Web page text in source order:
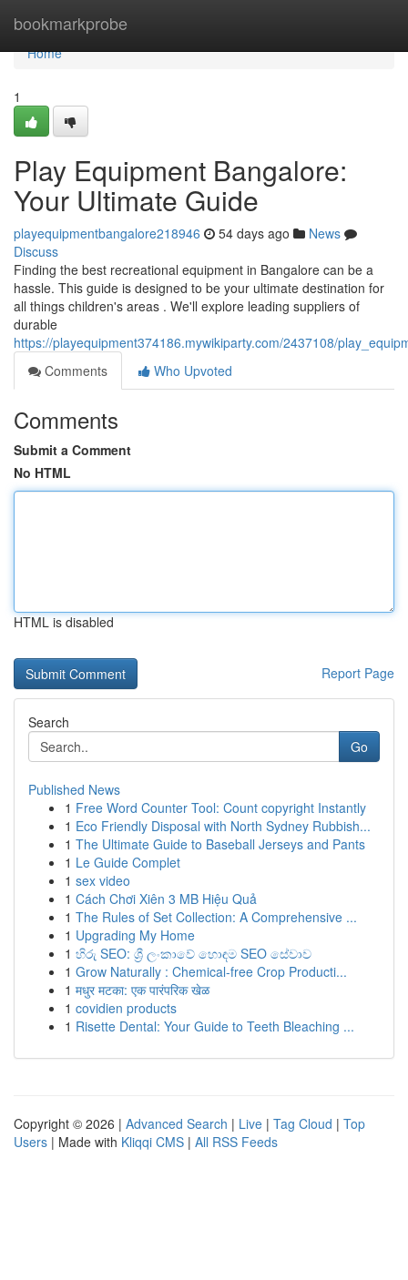
bookmarkprobe
Home
Home
1
Play Equipment Bangalore:
Your Ultimate Guide
playequipmentbangalore218946 54 days ago
News
Discuss
Finding the best recreational equipment in Bangalore can be a
hassle. This guide is designed to be your ultimate destination for
all things children's areas . We'll explore leading suppliers of
durable
https://playequipment374186.mywikiparty.com/2437108/
Comments
Who Upvoted
Comments
Submit a Comment
No HTML
HTML is disabled
Report Page
Search
Go
Published News
1 Free Word Counter Tool: Count copyright Instantly
1 Eco Friendly Disposal with North Sydney Rubbish...
1 The Ultimate Guide to Baseball Jerseys and Pants
1 Le Guide Complet
1 sex video
1 Cách Chơi Xiên 3 MB Hiệu Quả
1 The Rules of Set Collection: A Comprehensive ...
1 Upgrading My Home
1 හිරු SEO: ශ්‍රී ලංකාවේ හොඳම SEO සේවාව
1 Grow Naturally : Chemical-free Crop Producti...
1 मधुर मटका: एक पारंपरिक खेळ
1 covidien products
1 Risette Dental: Your Guide to Teeth Bleaching ...
Copyright © 2026 | Advanced Search | Live | Tag Cloud | Top
Users | Made with Kliqqi CMS | All RSS Feeds